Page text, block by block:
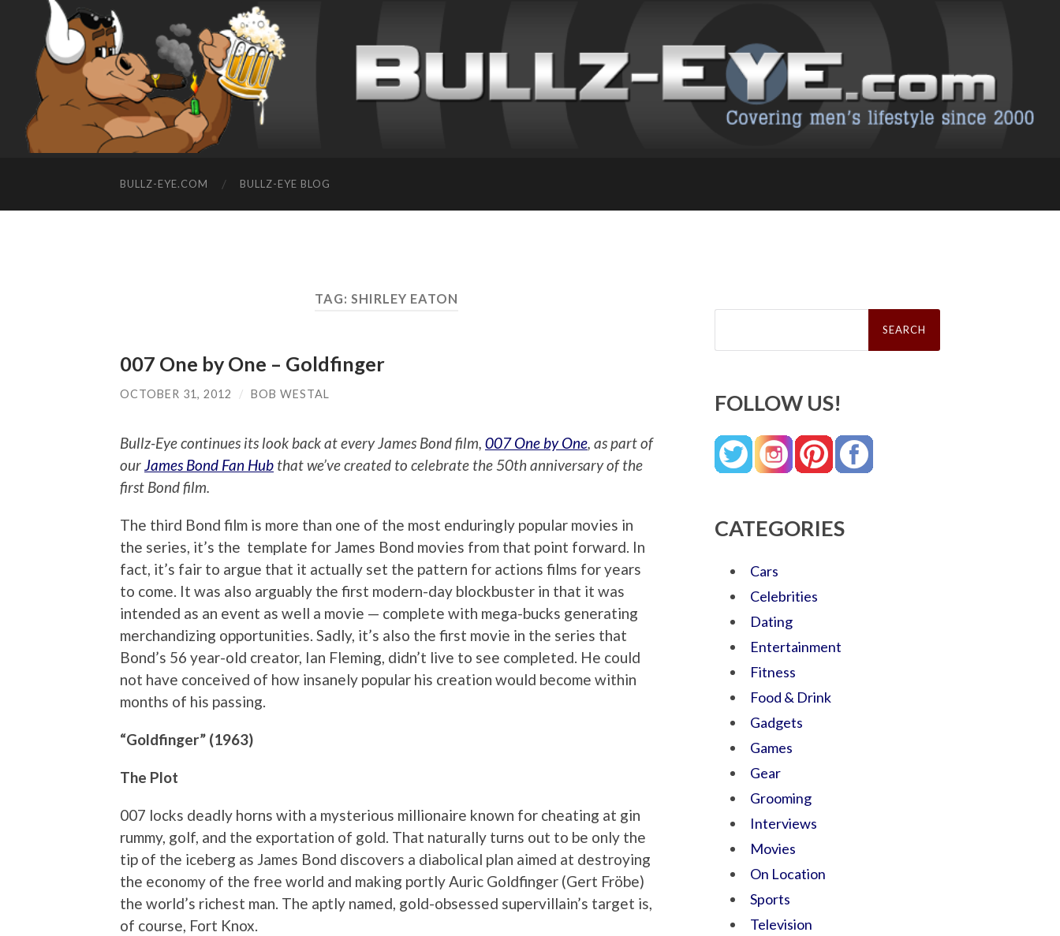
BULLZ-EYE.COM BULLZ-EYE BLOG
TAG: SHIRLEY EATON
007 One by One – Goldfinger
OCTOBER 31, 2012 / BOB WESTAL
Bullz-Eye continues its look back at every James Bond film, 007 One by One, as part of
ourJames Bond Fan Hub that we’ve created to celebrate the 50th anniversary of the
first Bond film.
The third Bond film is more than one of the most enduringly popular movies in
the series, it’s the template for James Bond movies from that point forward. In
fact, it’s fair to argue that it actually set the pattern for actions films for years
to come. It was also arguably the first modern-day blockbuster in that it was
intended as an event as well a movie — complete with mega-bucks generating
merchandizing opportunities. Sadly, it’s also the first movie in the series that
Bond’s 56 year-old creator, Ian Fleming, didn’t live to see completed. He could
not have conceived of how insanely popular his creation would become within
months of his passing.
“Goldfinger” (1963)
The Plot
007 locks deadly horns with a mysterious millionaire known for cheating at gin
rummy, golf, and the exportation of gold. That naturally turns out to be only the
tip of the iceberg as James Bond discovers a diabolical plan aimed at destroying
the economy of the free world and making portly Auric Goldfinger (Gert Fröbe)
the world’s richest man. The aptly named, gold-obsessed supervillain’s target is,
of course, Fort Knox.
Search
FOLLOW US!
CATEGORIES
Cars
Celebrities
Dating
Entertainment
Fitness
Food & Drink
Gadgets
Games
Gear
Grooming
Interviews
Movies
On Location
Sports
Television